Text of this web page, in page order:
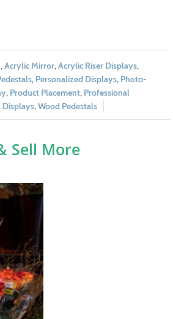
,Acrylic Mirror,Acrylic Riser Displays,
, Personalized Displays, Photo-
, Product Placement, Professional
Displays,Wood Pedestals
Sell More